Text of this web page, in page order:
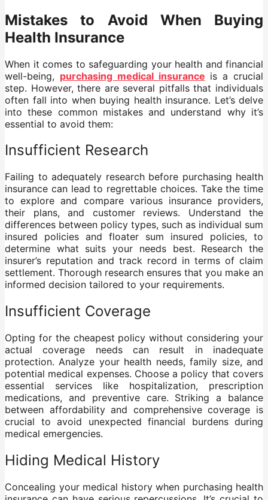
Mistakes to Avoid When Buying
Health Insurance
When it comes to safeguarding your health and financial
well-being, purchasing medical insurance is a crucial
step. However, there are several pitfalls that individuals
often fall into when buying health insurance. Let’s delve
into these common mistakes and understand why it’s
essential to avoid them:
Insufficient Research
Failing to adequately research before purchasing health
insurance can lead to regrettable choices. Take the time
to explore and compare various insurance providers,
their plans, and customer reviews. Understand the
differences between policy types, such as individual sum
insured policies and floater sum insured policies, to
determine what suits your needs best. Research the
insurer’s reputation and track record in terms of claim
settlement. Thorough research ensures that you make an
informed decision tailored to your requirements.
Insufficient Coverage
Opting for the cheapest policy without considering your
actual coverage needs can result in inadequate
protection. Analyze your health needs, family size, and
potential medical expenses. Choose a policy that covers
essential services like hospitalization, prescription
medications, and preventive care. Striking a balance
between affordability and comprehensive coverage is
crucial to avoid unexpected financial burdens during
medical emergencies.
Hiding Medical History
Concealing your medical history when purchasing health